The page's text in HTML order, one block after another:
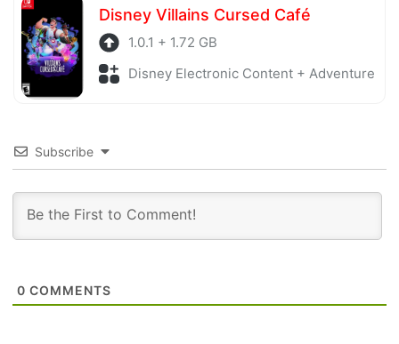
Disney Villains Cursed Café
1.0.1 + 1.72 GB
Disney Electronic Content + Adventure
Subscribe
0 COMMENTS